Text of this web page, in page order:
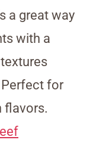
a great way
with a
Perfect for
flavors.